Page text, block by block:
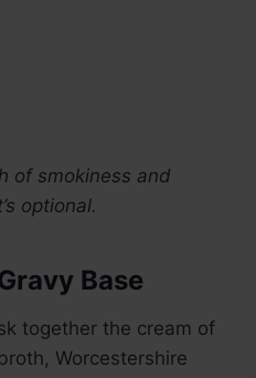
of smokiness and
optional.
Base
together the cream of
Worcestershire